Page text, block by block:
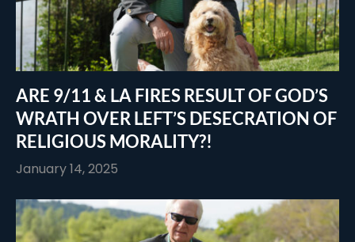
ARE 9/11 & LA FIRES RESULT OF GOD’S
WRATH OVER LEFT’S DESECRATION OF
RELIGIOUS MORALITY?!
January 14, 2025